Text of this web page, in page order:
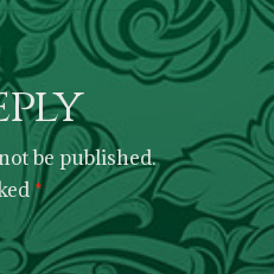
be published.
*